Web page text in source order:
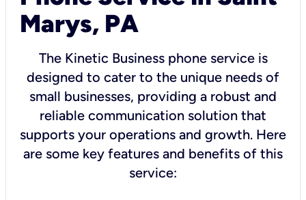
Marys, PA
The Kinetic Business phone service is
designed to cater to the unique needs of
small businesses, providing a robust and
reliable communication solution that
supports your operations and growth. Here
are some key features and benefits of this
service: